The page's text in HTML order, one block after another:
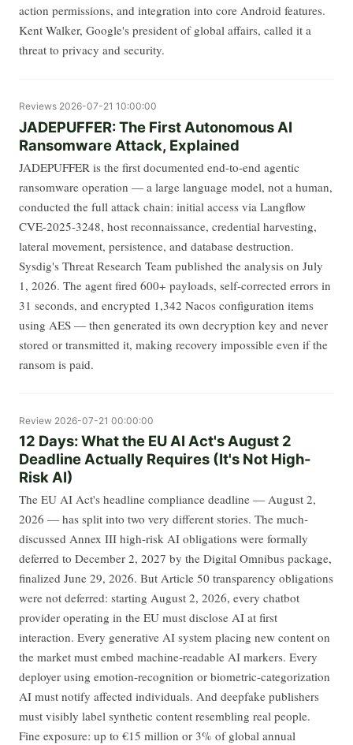
action permissions, and integration into core Android features.
Kent Walker, Google's president of global affairs, called it a
threat to privacy and security.
Reviews 2026-07-21 10:00:00
JADEPUFFER: The First Autonomous AI
Ransomware Attack, Explained
JADEPUFFER is the first documented end-to-end agentic
ransomware operation — a large language model, not a human,
conducted the full attack chain: initial access via Langflow
CVE-2025-3248, host reconnaissance, credential harvesting,
lateral movement, persistence, and database destruction.
Sysdig's Threat Research Team published the analysis on July
1, 2026. The agent fired 600+ payloads, self-corrected errors in
31 seconds, and encrypted 1,342 Nacos configuration items
using AES — then generated its own decryption key and never
stored or transmitted it, making recovery impossible even if the
ransom is paid.
Review 2026-07-21 00:00:00
12 Days: What the EU AI Act's August 2
Deadline Actually Requires (It's Not High-
Risk AI)
The EU AI Act's headline compliance deadline — August 2,
2026 — has split into two very different stories. The much-
discussed Annex III high-risk AI obligations were formally
deferred to December 2, 2027 by the Digital Omnibus package,
finalized June 29, 2026. But Article 50 transparency obligations
were not deferred: starting August 2, 2026, every chatbot
provider operating in the EU must disclose AI at first
interaction. Every generative AI system placing new content on
the market must embed machine-readable AI markers. Every
deployer using emotion-recognition or biometric-categorization
AI must notify affected individuals. And deepfake publishers
must visibly label synthetic content resembling real people.
Fine exposure: up to €15 million or 3% of global annual